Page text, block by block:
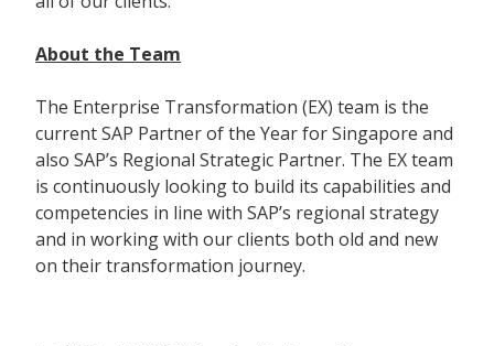
About the Team
The Enterprise Transformation (EX) team is the
current SAP Partner of the Year for Singapore and
also SAP’s Regional Strategic Partner. The EX team
is continuously looking to build its capabilities and
competencies in line with SAP’s regional strategy
and in working with our clients both old and new
on their transformation journey.